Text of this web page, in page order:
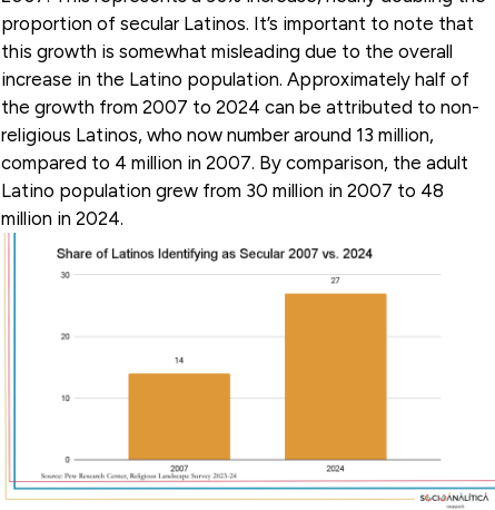
proportion of secular Latinos. It’s important to note that
this growth is somewhat misleading due to the overall
increase in the Latino population. Approximately half of
the growth from 2007 to 2024 can be attributed to non-
religious Latinos, who now number around 13 million,
compared to 4 million in 2007. By comparison, the adult
Latino population grew from 30 million in 2007 to 48
million in 2024.